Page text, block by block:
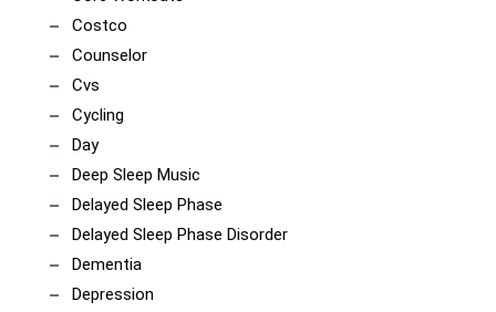
Costco
Counselor
Cvs
Cycling
Day
Deep Sleep Music
Delayed Sleep Phase
Delayed Sleep Phase Disorder
Dementia
Depression